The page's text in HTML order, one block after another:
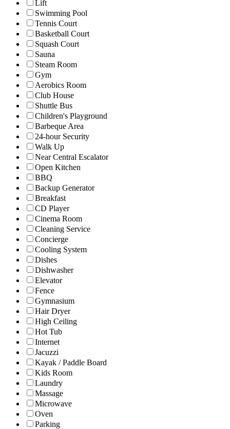
Lift
Swimming Pool
Tennis Court
Basketball Court
Squash Court
Sauna
Steam Room
Gym
Aerobics Room
Club House
Shuttle Bus
Children's Playground
Barbeque Area
24-hour Security
Walk Up
Near Central Escalator
Open Kitchen
BBQ
Backup Generator
Breakfast
CD Player
Cinema Room
Cleaning Service
Concierge
Cooling System
Dishes
Dishwasher
Elevator
Fence
Gymnasium
Hair Dryer
High Ceiling
Hot Tub
Internet
Jacuzzi
Kayak / Paddle Board
Kids Room
Laundry
Massage
Microwave
Oven
Parking